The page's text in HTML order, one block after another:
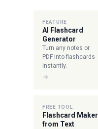
FEATURE
AI Flashcard
Generator
Turn any notes or
PDF into flashcards
instantly.
→
FREE TOOL
Flashcard Maker
from Text